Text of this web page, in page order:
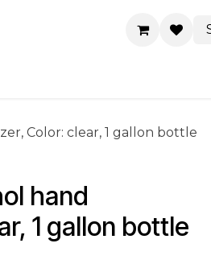
Color: clear, 1 gallon bottle
hand
1 gallon bottle